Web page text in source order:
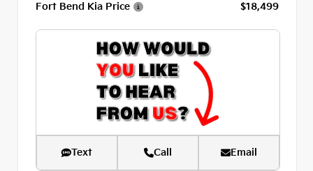
Fort Bend Kia Price
$18,499
Text Call Email